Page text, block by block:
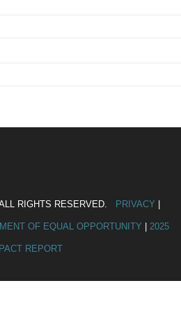
RIGHTS RESERVED. PRIVACY
OF EQUAL OPPORTUNITY 2025
REPORT